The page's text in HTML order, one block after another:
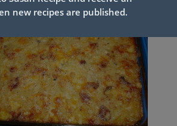
new recipes are published.